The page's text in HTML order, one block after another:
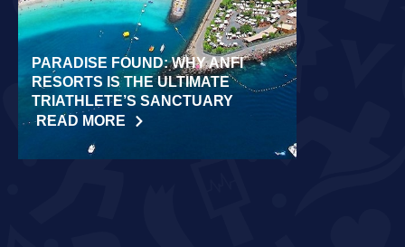
PARADISE FOUND: WHY ANFI
RESORTS IS THE ULTIMATE
TRIATHLETE’S SANCTUARY
READ MORE